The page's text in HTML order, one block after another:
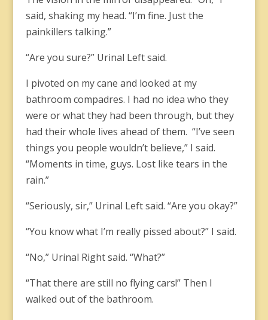
said, shaking my head. “I’m fine. Just the
painkillers talking.”
“Are you sure?” Urinal Left said.
I pivoted on my cane and looked at my
bathroom compadres. I had no idea who they
were or what they had been through, but they
had their whole lives ahead of them. “I’ve seen
things you people wouldn’t believe,” I said.
“Moments in time, guys. Lost like tears in the
rain.”
“Seriously, sir,” Urinal Left said. “Are you okay?”
“You know what I’m really pissed about?” I said.
“No,” Urinal Right said. “What?”
“That there are still no flying cars!” Then I
walked out of the bathroom.